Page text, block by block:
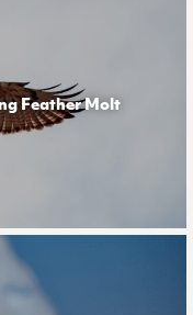
Feather Molt